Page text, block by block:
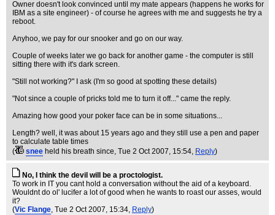
Owner doesn't look convinced until my mate appears (happens he works for
IBM as a site engineer) - of course he agrees with me and suggests he try a
reboot.
Anyhoo, we pay for our snooker and go on our way.
Couple of weeks later we go back for another game - the computer is still
sitting there with it's dark screen.
"Still not working?" I ask (I'm so good at spotting these details)
"Not since a couple of pricks told me to turn it off..." came the reply.
Amazing how good your poker face can be in some situations...
Length? well, it was about 15 years ago and they still use a pen and paper
to calculate table times
(
snee held his breath since, Tue 2 Oct 2007, 15:54, Reply)
No, I think the devil will be a proctologist.
To work in IT you cant hold a conversation without the aid of a keyboard.
Wouldnt do ol' lucifer a lot of good when he wants to roast our asses, would
it?
(Vic Flange, Tue 2 Oct 2007, 15:34, Reply)